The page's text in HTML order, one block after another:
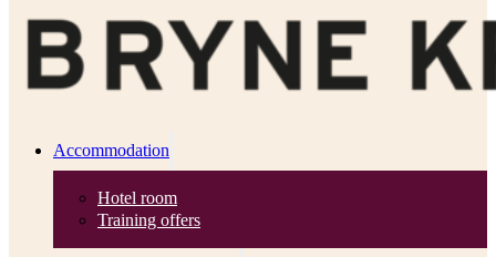
Accommodation
Hotel room
Training offers